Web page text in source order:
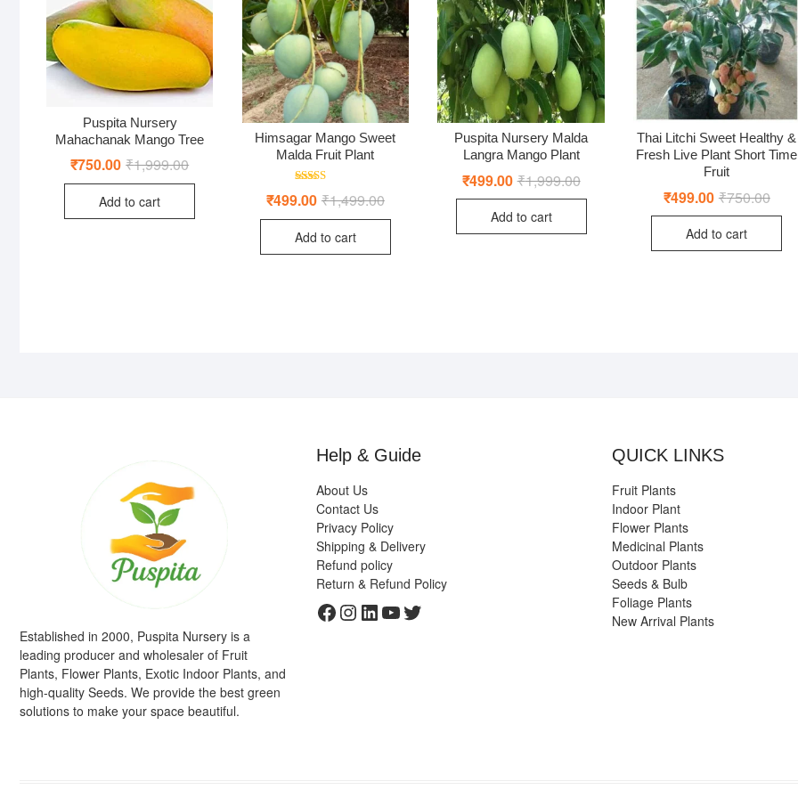
Puspita Nursery
Mahachanak Mango Tree
₹1,999.00Original
was:
₹750.00 Current
is:
Add to cart
Himsagar Mango Sweet
Malda Fruit Plant
Rated
5.00
₹1,499.00Original
was:
₹499.00 Current
is:
Add to cart
Puspita Nursery Malda
Langra Mango Plant
₹1,999.00Original
was:
₹499.00 Current
is:
Add to cart
Thai Litchi Sweet Healthy &
Fresh Live Plant Short Time
Fruit
₹750.00
was:
₹499.00
is:
Add to cart
Established in 2000, Puspita Nursery is a
leading producer and wholesaler of Fruit
Plants, Flower Plants, Exotic Indoor Plants, and
high-quality Seeds. We provide the best green
solutions to make your space beautiful.
Help & Guide
About Us
Contact Us
Privacy Policy
Shipping & Delivery
Refund policy
Return & Refund Policy
Facebook
Instagram
LinkedIn
YouTube
Twitter
QUICK LINKS
Fruit Plants
Indoor Plant
Flower Plants
Medicinal Plants
Outdoor Plants
Seeds & Bulb
Foliage Plants
New Arrival Plants